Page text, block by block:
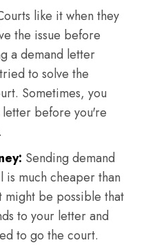
like it when they
the issue before
a demand letter
to solve the
Sometimes, you
letter before you're
Sending demand
much cheaper than
be possible that
to your letter and
to go the court.